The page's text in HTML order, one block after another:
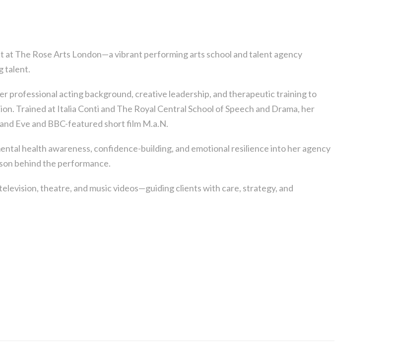
at The Rose Arts London—a vibrant performing arts school and talent agency
talent.
professional acting background, creative leadership, and therapeutic training to
Trained at Italia Conti and The Royal Central School of Speech and Drama, her
Eve and BBC-featured short film M.a.N.
health awareness, confidence-building, and emotional resilience into her agency
behind the performance.
theatre, and music videos—guiding clients with care, strategy, and